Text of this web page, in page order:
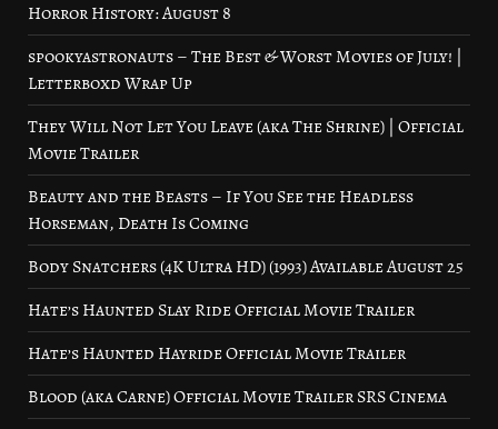
Horror History: August 8
spookyastronauts – The Best & Worst Movies of July! |
Letterboxd Wrap Up
They Will Not Let You Leave (aka The Shrine) | Official
Movie Trailer
Beauty and the Beasts – If You See the Headless
Horseman, Death Is Coming
Body Snatchers (4K Ultra HD) (1993) Available August 25
Hate’s Haunted Slay Ride Official Movie Trailer
Hate’s Haunted Hayride Official Movie Trailer
Blood (aka Carne) Official Movie Trailer SRS Cinema